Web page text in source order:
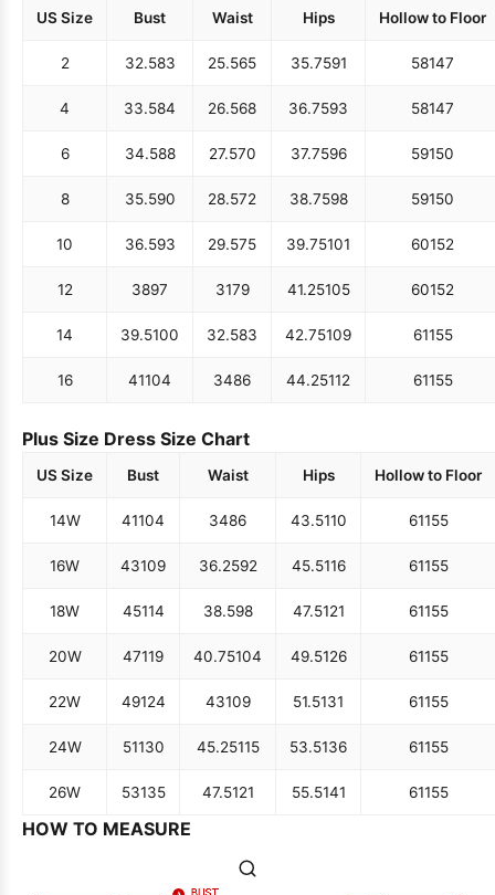
US Size Bust Waist Hips Hollow to Floor
2 32.583 25.565 35.7591 58147
4 33.584 26.568 36.7593 58147
6 34.588 27.570 37.7596 59150
8 35.590 28.572 38.7598 59150
10 36.593 29.575 39.75101 60152
12 3897 3179 41.25105 60152
14 39.5100 32.583 42.75109 61155
16 41104 3486 44.25112 61155
Plus Size Dress Size Chart
US Size Bust Waist Hips Hollow to Floor
14W 41104 3486 43.5110 61155
16W 43109 36.2592 45.5116 61155
18W 45114 38.598 47.5121 61155
20W 47119 40.75104 49.5126 61155
22W 49124 43109 51.5131 61155
24W 51130 45.25115 53.5136 61155
26W 53135 47.5121 55.5141 61155
HOW TO MEASURE